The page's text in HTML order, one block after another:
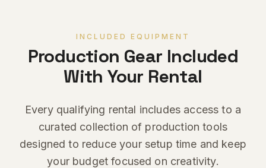
INCLUDED EQUIPMENT
Production Gear Included
With Your Rental
Every qualifying rental includes access to a
curated collection of production tools
designed to reduce your setup time and keep
your budget focused on creativity.